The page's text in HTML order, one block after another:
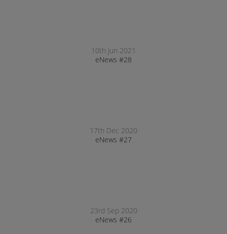
10th Jun 2021
eNews #28
17th Dec 2020
eNews #27
23rd Sep 2020
eNews #26